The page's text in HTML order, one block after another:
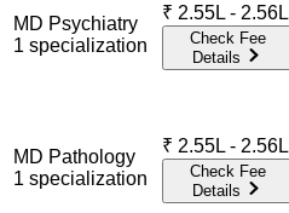
MD Psychiatry
1 specialization
₹ 2.55L - 2.56L
Check Fee
Details
MD Pathology
1 specialization
₹ 2.55L - 2.56L
Check Fee
Details